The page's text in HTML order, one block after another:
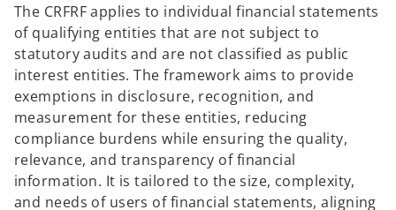
The CRFRF applies to individual financial statements
of qualifying entities that are not subject to
statutory audits and are not classified as public
interest entities. The framework aims to provide
exemptions in disclosure, recognition, and
measurement for these entities, reducing
compliance burdens while ensuring the quality,
relevance, and transparency of financial
information. It is tailored to the size, complexity,
and needs of users of financial statements, aligning